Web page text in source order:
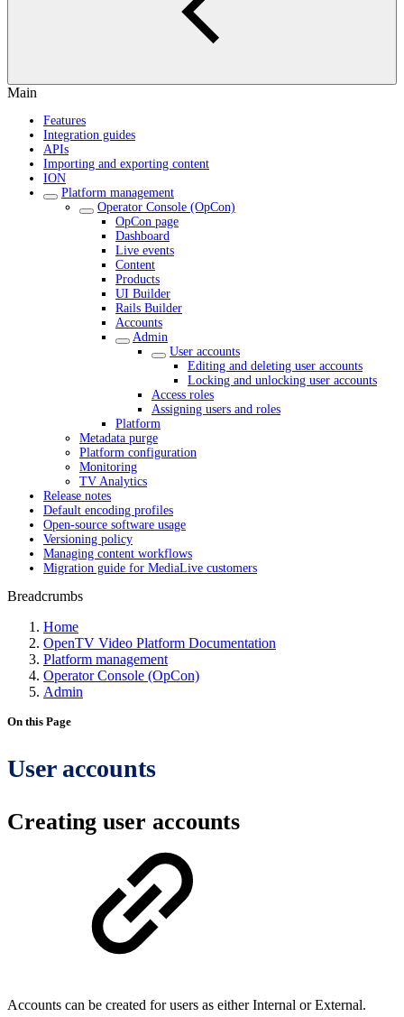
Main
Features
Integration guides
APIs
Importing and exporting content
ION
Platform management
Operator Console (OpCon)
OpCon page
Dashboard
Live events
Content
Products
UI Builder
Rails Builder
Accounts
Admin
User accounts
Editing and deleting user accounts
Locking and unlocking user accounts
Access roles
Assigning users and roles
Platform
Metadata purge
Platform configuration
Monitoring
TV Analytics
Release notes
Default encoding profiles
Open-source software usage
Versioning policy
Managing content workflows
Migration guide for MediaLive customers
Breadcrumbs
Home
OpenTV Video Platform Documentation
Platform management
Operator Console (OpCon)
Admin
On this Page
User accounts
Creating user accounts
Accounts can be created for users as either Internal or External.